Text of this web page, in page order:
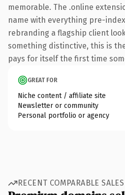
memorable. The .online
name with everything pre-
rebranding a flagship client
something distinctive, this is
pays for itself the first time
GREAT FOR
Niche content / affiliate site
Newsletter or community
Personal portfolio or agency
RECENT COMPARABLE SALES